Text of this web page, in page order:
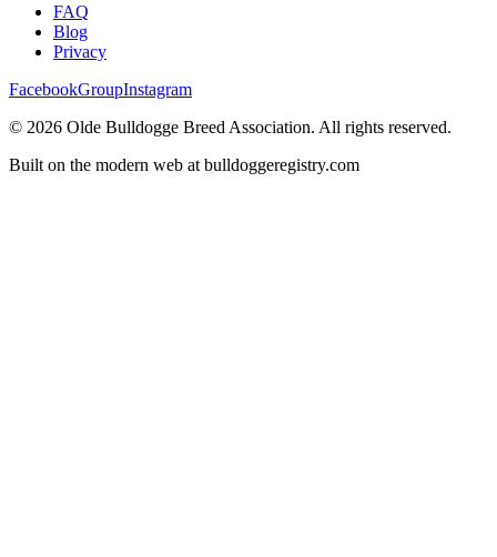
FAQ
Blog
Privacy
FacebookGroupInstagram
© 2026 Olde Bulldogge Breed Association. All rights reserved.
Built on the modern web at bulldoggeregistry.com